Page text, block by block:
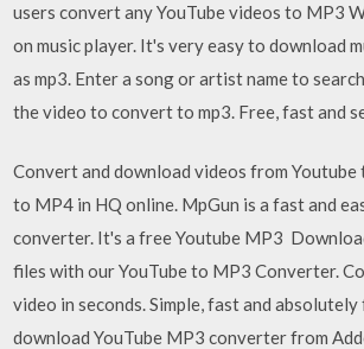
users convert any YouTube videos to MP3
on music player. It's very easy to download
as mp3. Enter a song or artist name to
the video to convert to mp3. Free, fast and
Convert and download videos from
to MP4 in HQ online. MpGun is a fast and
converter. It's a free Youtube MP3
files with our YouTube to MP3 Converter.
video in seconds. Simple, fast and absolutely
download YouTube MP3 converter from